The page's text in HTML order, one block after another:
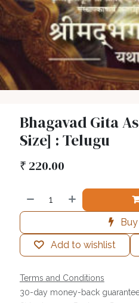
Bhagavad Gita
Size] : Telugu
₹ 220.00
Add to wishlist
Terms and Conditions
30-day money-back